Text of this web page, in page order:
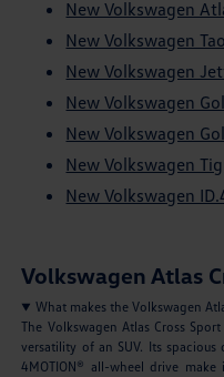
New Volkswagen
New Volkswagen
New Volkswagen
New Volkswagen
New Volkswagen
New Volkswagen
New Volkswagen
Volkswagen Atlas
What makes the Volkswagen
The Volkswagen Atlas Cross
versatility of an SUV. Its
4MOTION® all-wheel drive